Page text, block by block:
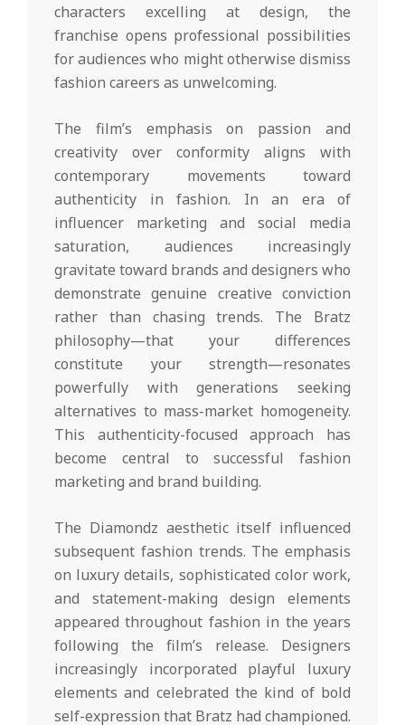
characters excelling at design, the
franchise opens professional possibilities
for audiences who might otherwise dismiss
fashion careers as unwelcoming.
The film’s emphasis on passion and
creativity over conformity aligns with
contemporary movements toward
authenticity in fashion. In an era of
influencer marketing and social media
saturation, audiences increasingly
gravitate toward brands and designers who
demonstrate genuine creative conviction
rather than chasing trends. The Bratz
philosophy—that your differences
constitute your strength—resonates
powerfully with generations seeking
alternatives to mass-market homogeneity.
This authenticity-focused approach has
become central to successful fashion
marketing and brand building.
The Diamondz aesthetic itself influenced
subsequent fashion trends. The emphasis
on luxury details, sophisticated color work,
and statement-making design elements
appeared throughout fashion in the years
following the film’s release. Designers
increasingly incorporated playful luxury
elements and celebrated the kind of bold
self-expression that Bratz had championed.